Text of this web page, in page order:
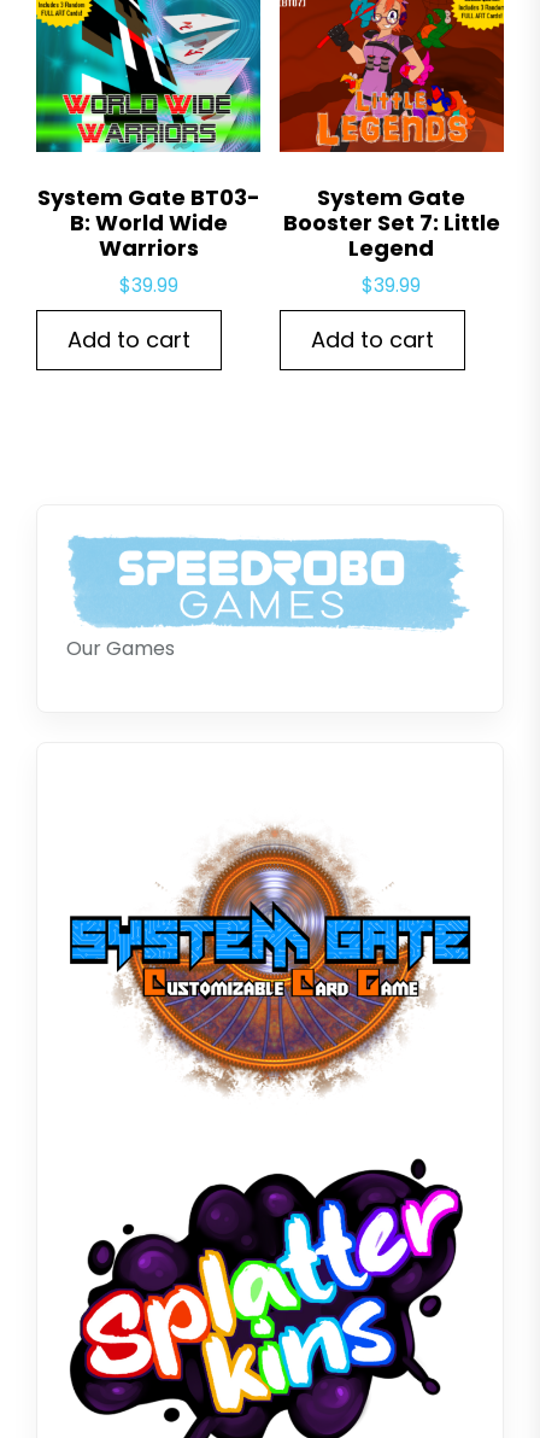
System Gate BT03-
B: World Wide
Warriors
$39.99
Add to cart
System Gate
Booster Set 7: Little
Legend
$39.99
Add to cart
Our Games